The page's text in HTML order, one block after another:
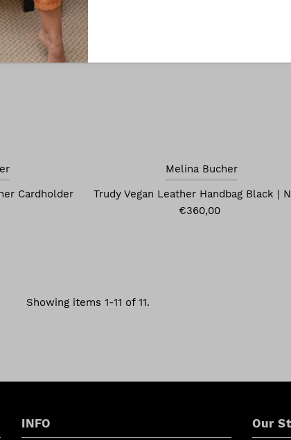
Cardholder
Melina Bucher
Trudy Vegan Leather Handbag Black |
€360,00
Showing items 1-11 of 11.
INFO Our